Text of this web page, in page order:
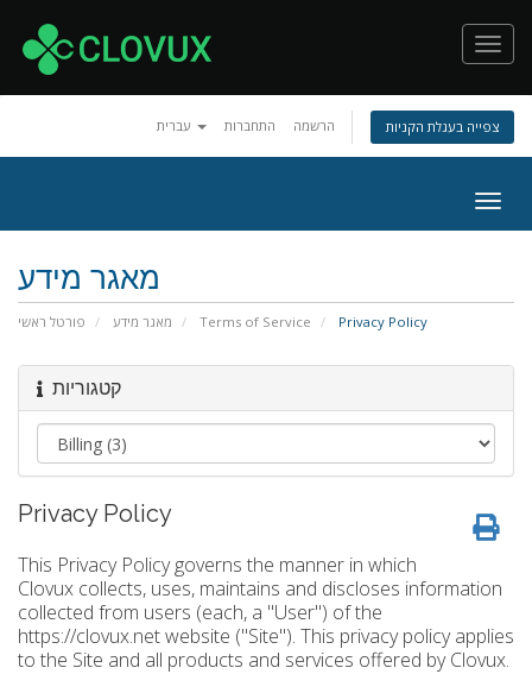
התחברות הרשמה צפייה בעגלת הקניות
מאגר מידע
פורטל ראשי מאגר מידע Terms of Service Privacy Policy
קטגוריות
Privacy Policy
This Privacy Policy governs the manner in which
Clovux collects, uses, maintains and discloses information
collected from users (each, a "User") of the
https://clovux.net website ("Site"). This privacy policy applies
to the Site and all products and services offered by Clovux.